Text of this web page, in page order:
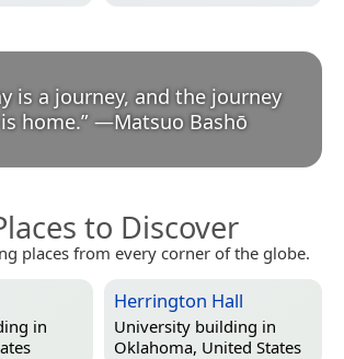
is a journey, and the journey
home.” —Matsuo Bashō
to Discover
places from every corner of the globe.
in
Herrington Hall
University building in
Oklahoma, United States